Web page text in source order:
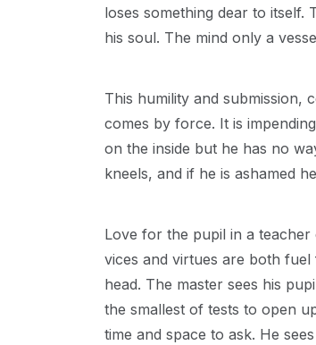
loses something dear to
his soul. The mind only a
This humility and
comes by force. It is
on the inside but he has no
kneels, and if he is ashamed
Love for the pupil in a teacher
vices and virtues are both fuel
head. The master sees his
the smallest of tests to open
time and space to ask. He